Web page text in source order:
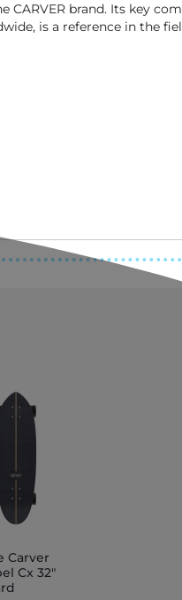
CARVER brand. Its key
is a reference in the
Carver
Cx 32"